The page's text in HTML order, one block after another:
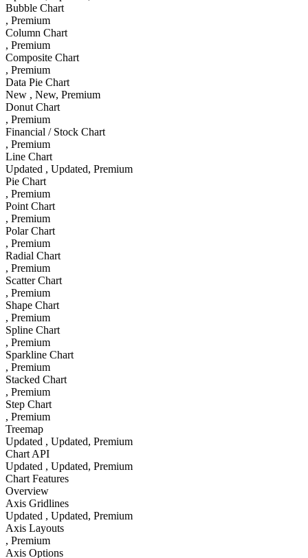
Bubble Chart
, Premium
Column Chart
, Premium
Composite Chart
, Premium
Data Pie Chart
New , New, Premium
Donut Chart
, Premium
Financial / Stock Chart
, Premium
Line Chart
Updated , Updated, Premium
Pie Chart
, Premium
Point Chart
, Premium
Polar Chart
, Premium
Radial Chart
, Premium
Scatter Chart
, Premium
Shape Chart
, Premium
Spline Chart
, Premium
Sparkline Chart
, Premium
Stacked Chart
, Premium
Step Chart
, Premium
Treemap
Updated , Updated, Premium
Chart API
Updated , Updated, Premium
Chart Features
Overview
Axis Gridlines
Updated , Updated, Premium
Axis Layouts
, Premium
Axis Options